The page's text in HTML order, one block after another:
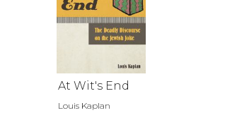
At Wit's End
Louis Kaplan